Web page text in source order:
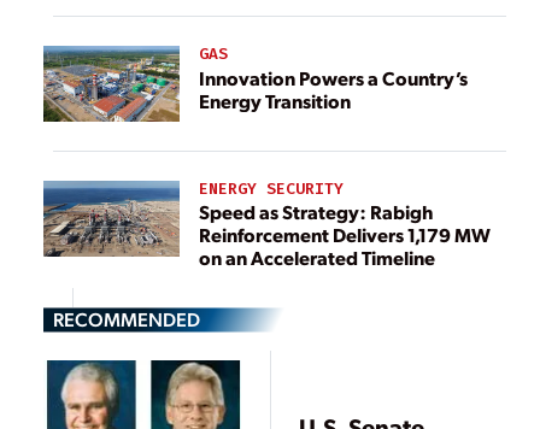
GAS
Innovation Powers a Country’s
Energy Transition
ENERGY SECURITY
Speed as Strategy: Rabigh
Reinforcement Delivers 1,179 MW
on an Accelerated Timeline
RECOMMENDED